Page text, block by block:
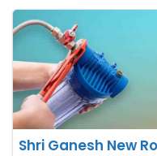
Shri Ganesh New